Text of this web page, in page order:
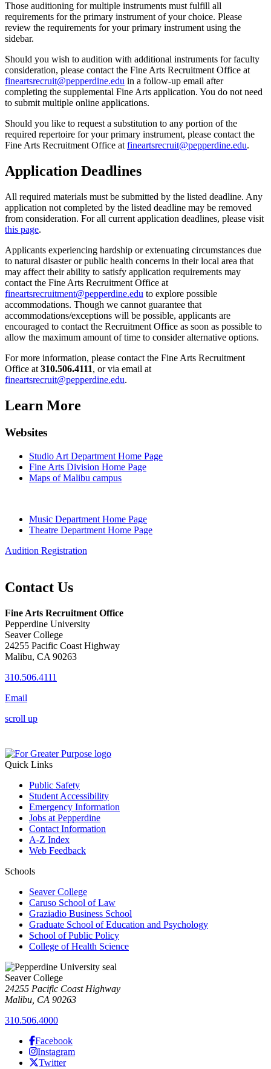
Those auditioning for multiple instruments must fulfill all
requirements for the primary instrument of your choice. Please
review the requirements for your primary instrument using the
sidebar.
Should you wish to audition with additional instruments for faculty
consideration, please contact the Fine Arts Recruitment Office at
fineartsrecruit@pepperdine.edu in a follow-up email after
completing the supplemental Fine Arts application. You do not need
to submit multiple online applications.
Should you like to request a substitution to any portion of the
required repertoire for your primary instrument, please contact the
Fine Arts Recruitment Office atfineartsrecruit@pepperdine.edu.
Application Deadlines
All required materials must be submitted by the listed deadline. Any
application not completed by the listed deadline may be removed
from consideration. For all current application deadlines, please visit
this page.
Applicants experiencing hardship or extenuating circumstances due
to natural disaster or public health concerns in their local area that
may affect their ability to satisfy application requirements may
contact the Fine Arts Recruitment Office at
fineartsrecruitment@pepperdine.edu to explore possible
accommodations. Though we cannot guarantee that
accommodations/exceptions will be possible, applicants are
encouraged to contact the Recruitment Office as soon as possible to
allow the maximum amount of time to consider alternative options.
For more information, please contact the Fine Arts Recruitment
Office at 310.506.4111, or via email at
fineartsrecruit@pepperdine.edu.
Learn More
Websites
Studio Art Department Home Page
Fine Arts Division Home Page
Maps of Malibu campus
Music Department Home Page
Theatre Department Home Page
Audition Registration
Contact Us
Fine Arts Recruitment Office
Pepperdine University
Seaver College
24255 Pacific Coast Highway
Malibu, CA 90263
310.506.4111
Email
scroll up
Quick Links
Public Safety
Student Accessibility
Emergency Information
Jobs at Pepperdine
Contact Information
A-Z Index
Web Feedback
Schools
Seaver College
Caruso School of Law
Graziadio Business School
Graduate School of Education and Psychology
School of Public Policy
College of Health Science
Seaver College
24255 Pacific Coast Highway
Malibu, CA 90263
310.506.4000
Facebook
Instagram
Twitter